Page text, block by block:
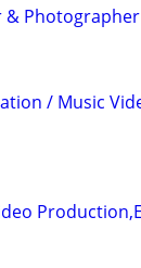
/ Music